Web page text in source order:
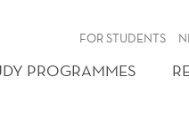
FOR STUDENTS
PROGRAMMES